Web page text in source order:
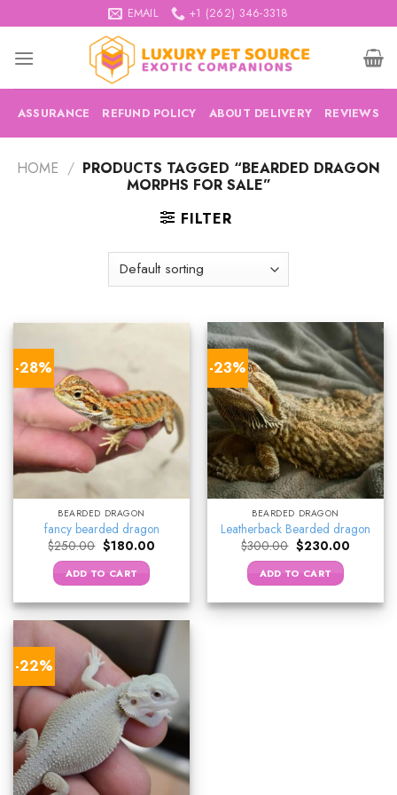
to
content
EMAIL +1 (262) 346-3318
ASSURANCE REFUND POLICY ABOUT DELIVERY REVIEWS
HOME / PRODUCTS TAGGED “BEARDED DRAGON
MORPHS FOR SALE”
FILTER
-28%
BEARDED DRAGON
fancy bearded dragon
$250.00 Original
price
was:
$250.00.
$180.00Current
ADD TO CART
-23%
BEARDED DRAGON
Leatherback Bearded dragon
$300.00 Original
price
was:
$300.00.
$230.00Current
ADD TO CART
-22%